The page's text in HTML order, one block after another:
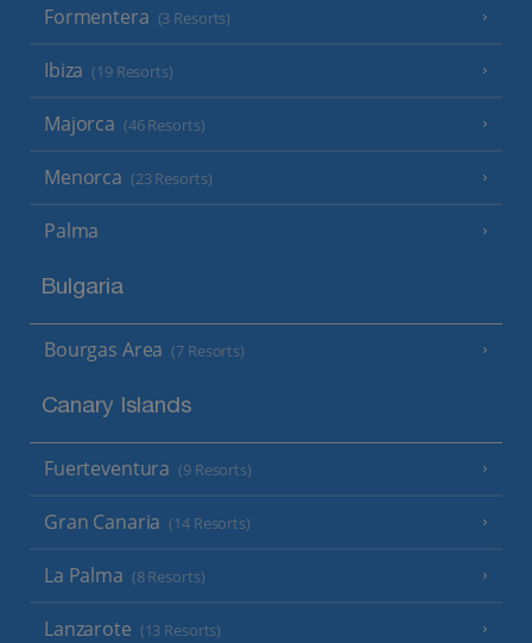
Formentera (3 Resorts)
Ibiza (19 Resorts)
Majorca (46 Resorts)
Menorca (23 Resorts)
Palma
Bulgaria
Bourgas Area (7 Resorts)
Canary Islands
Fuerteventura (9 Resorts)
Gran Canaria (14 Resorts)
La Palma (8 Resorts)
Lanzarote (13 Resorts)